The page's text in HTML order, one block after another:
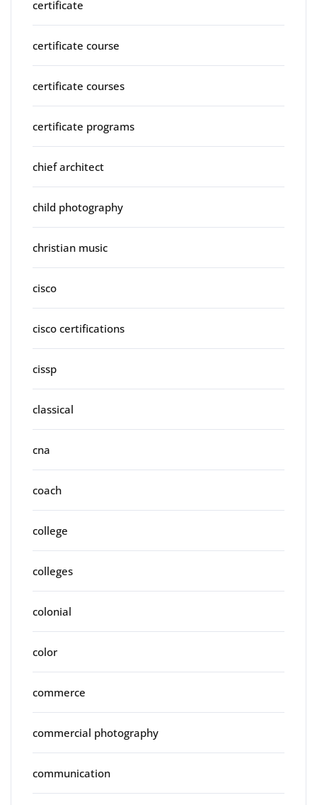
certificate
certificate course
certificate courses
certificate programs
chief architect
child photography
christian music
cisco
cisco certifications
cissp
classical
cna
coach
college
colleges
colonial
color
commerce
commercial photography
communication